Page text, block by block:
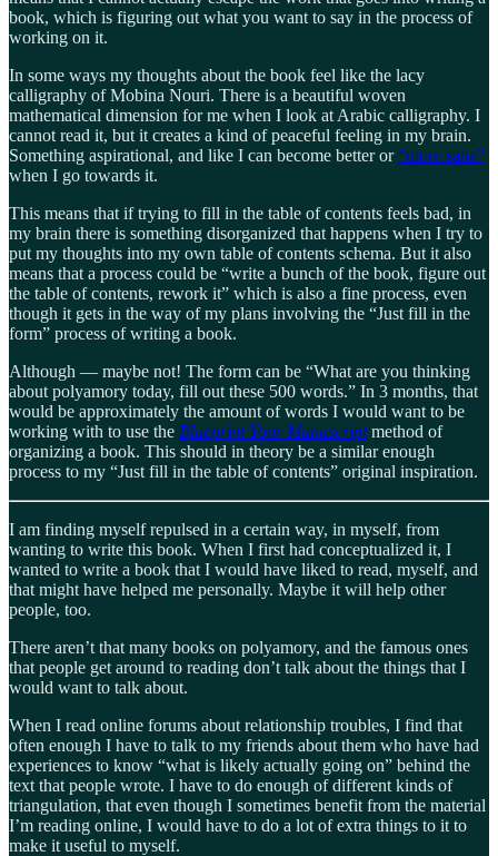
book, which is figuring out what you want to say in the process of
working on it.
In some ways my thoughts about the book feel like the lacy
calligraphy of Mobina Nouri. There is a beautiful woven
mathematical dimension for me when I look at Arabic calligraphy. I
cannot read it, but it creates a kind of peaceful feeling in my brain.
Something aspirational, and like I can become better or“more sane”
when I go towards it.
This means that if trying to fill in the table of contents feels bad, in
my brain there is something disorganized that happens when I try to
put my thoughts into my own table of contents schema. But it also
means that a process could be “write a bunch of the book, figure out
the table of contents, rework it” which is also a fine process, even
though it gets in the way of my plans involving the “Just fill in the
form” process of writing a book.
Although — maybe not! The form can be “What are you thinking
about polyamory today, fill out these 500 words.” In 3 months, that
would be approximately the amount of words I would want to be
working with to use the Blueprint Your Manuscript method of
organizing a book. This should in theory be a similar enough
process to my “Just fill in the table of contents” original inspiration.
I am finding myself repulsed in a certain way, in myself, from
wanting to write this book. When I first had conceptualized it, I
wanted to write a book that I would have liked to read, myself, and
that might have helped me personally. Maybe it will help other
people, too.
There aren’t that many books on polyamory, and the famous ones
that people get around to reading don’t talk about the things that I
would want to talk about.
When I read online forums about relationship troubles, I find that
often enough I have to talk to my friends about them who have had
experiences to know “what is likely actually going on” behind the
text that people wrote. I have to do enough of different kinds of
triangulation, that even though I sometimes benefit from the material
I’m reading online, I would have to do a lot of extra things to it to
make it useful to myself.